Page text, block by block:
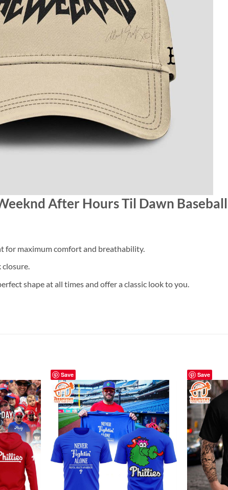
After Hours Til Dawn
for maximum comfort and breathability.
closure.
shape at all times and offer a classic look to you.
Save Save